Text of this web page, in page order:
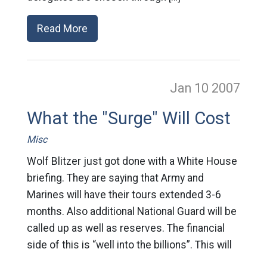
Read More
Jan 10 2007
What the "Surge" Will Cost
Misc
Wolf Blitzer just got done with a White House
briefing. They are saying that Army and
Marines will have their tours extended 3-6
months. Also additional National Guard will be
called up as well as reserves. The financial
side of this is “well into the billions”. This will